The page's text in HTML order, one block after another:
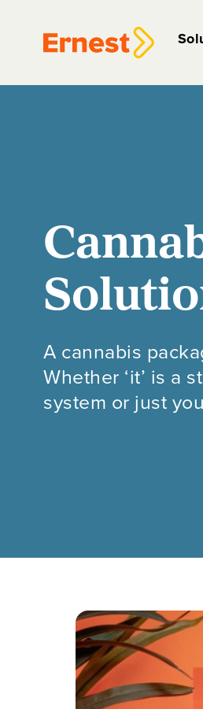
A cannabis
Whether ‘it’ is a
system or just